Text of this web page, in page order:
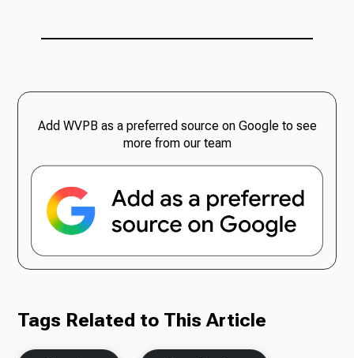
Add WVPB as a preferred source on Google to see
more from our team
Tags Related to This Article